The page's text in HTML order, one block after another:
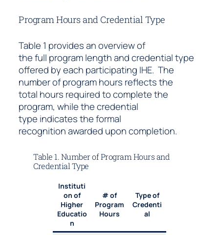
Program Hours and Credential Type
Table 1 provides an overview of
the full program length and credential type
offered by each participating IHE. The
number of program hours reflects the
total hours required to complete the
program, while the credential
type indicates the formal
recognition awarded upon completion.
Table 1. Number of Program Hours and
Credential Type
Instituti
on of
Higher
Educatio
n
# of
Program
Hours
Type of
Credenti
al